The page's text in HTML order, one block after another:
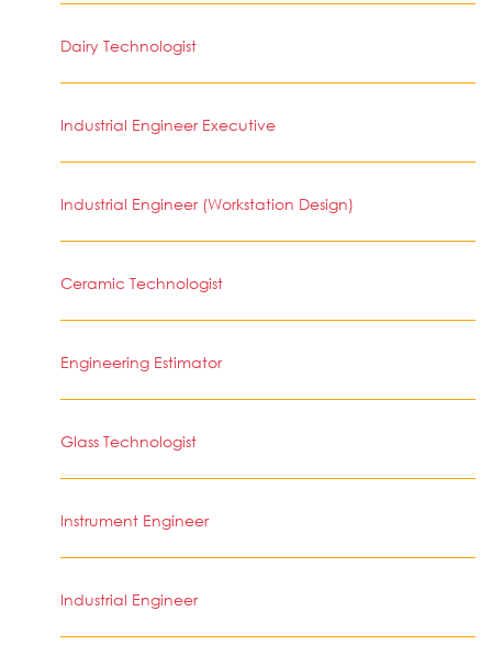
Dairy Technologist
Industrial Engineer Executive
Industrial Engineer (Workstation Design)
Ceramic Technologist
Engineering Estimator
Glass Technologist
Instrument Engineer
Industrial Engineer